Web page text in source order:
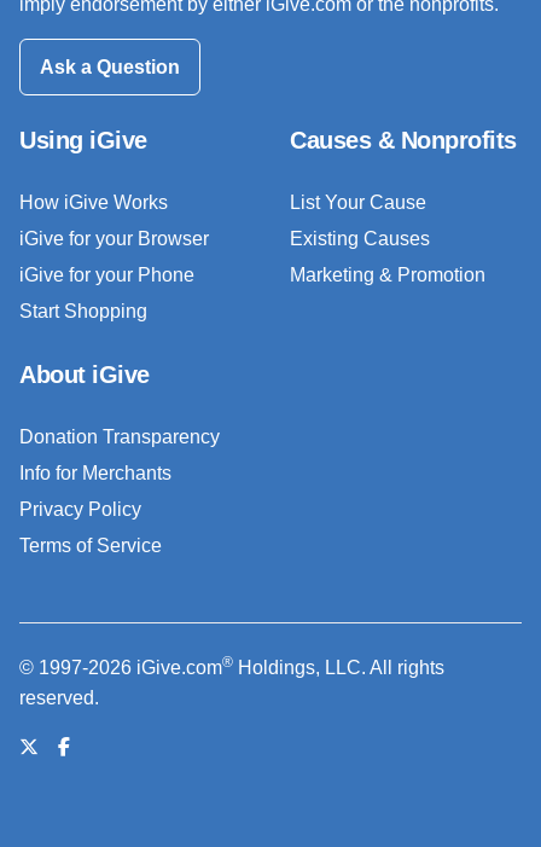
imply endorsement by either iGive.com or the nonprofits.
Ask a Question
Using iGive
How iGive Works
iGive for your Browser
iGive for your Phone
Start Shopping
Causes & Nonprofits
List Your Cause
Existing Causes
Marketing & Promotion
About iGive
Donation Transparency
Info for Merchants
Privacy Policy
Terms of Service
© 1997-2026 iGive.com® Holdings, LLC. All rights
reserved.